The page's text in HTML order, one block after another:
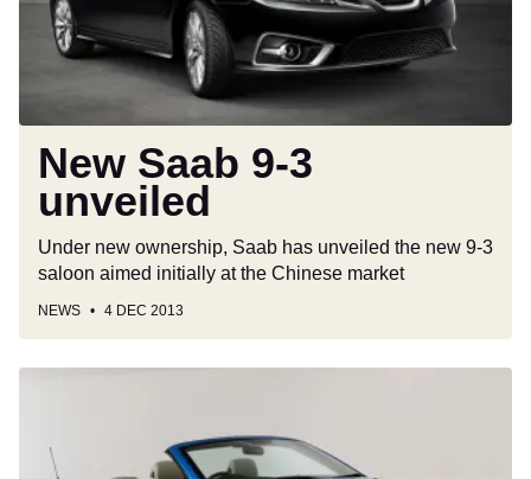
New Saab 9-3
unveiled
Under new ownership, Saab has unveiled the new 9-3
saloon aimed initially at the Chinese market
NEWS 4 DEC 2013
Saab